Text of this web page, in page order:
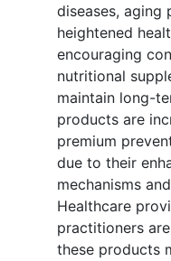
diseases, aging
heightened
encouraging
nutritional
maintain long-
products are
premium
due to their
mechanisms
Healthcare
practitioners
these products